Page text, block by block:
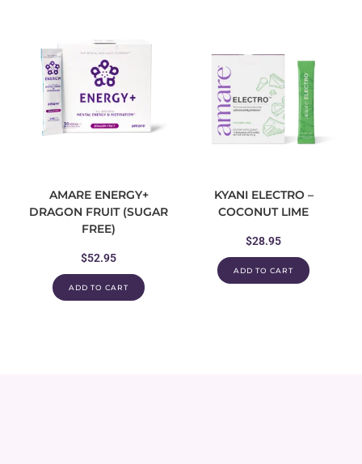
AMARE ENERGY+
DRAGON FRUIT (SUGAR
FREE)
$52.95
ADD TO CART
KYANI ELECTRO –
COCONUT LIME
$28.95
ADD TO CART